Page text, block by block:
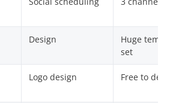
Design
Huge
set
Logo design Free to